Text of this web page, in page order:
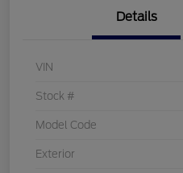
Details
VIN
Stock #
Model Code
Exterior